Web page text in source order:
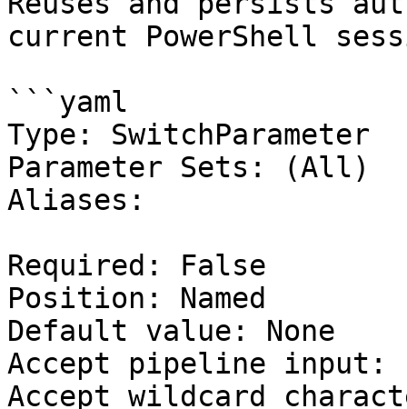
current PowerShell
```yaml
Type: SwitchParameter
Parameter Sets: (All)
Aliases:
Required: False
Position: Named
Default value: None
Accept pipeline input:
Accept wildcard